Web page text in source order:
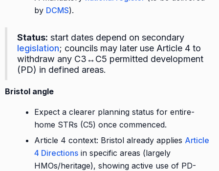
by DCMS).
Status: start dates depend on secondary
legislation; councils may later use Article 4 to
withdraw any C3↔C5 permitted development
(PD) in defined areas.
Bristol angle
Expect a clearer planning status for entire-
home STRs (C5) once commenced.
Article 4 context: Bristol already applies Article
4 Directions in specific areas (largely
HMOs/heritage), showing active use of PD-